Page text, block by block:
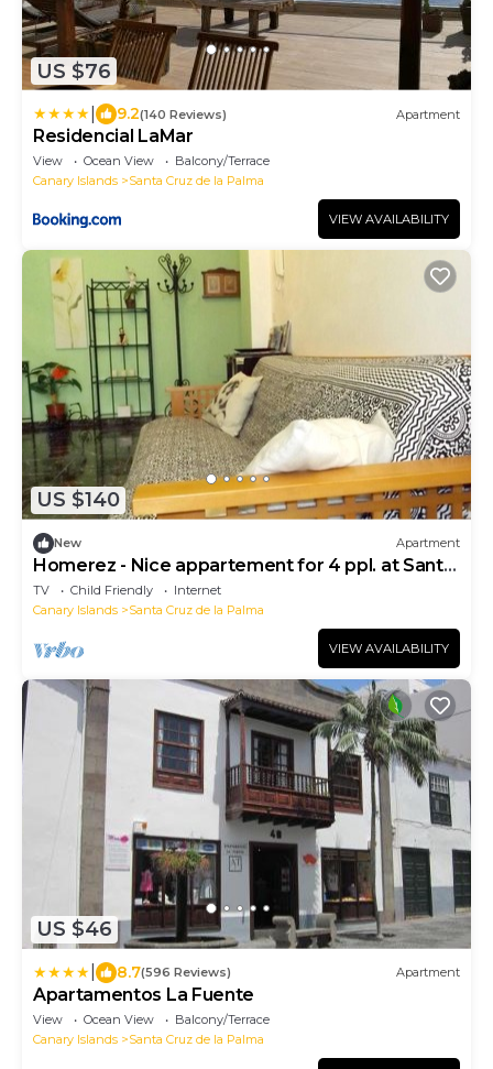
US $76
9.2(140 Reviews) Apartment
Residencial LaMar
View Ocean View
Balcony/Terrace
Canary Islands
Santa Cruz de la Palma
VIEW AVAILABILITY
US $140
New Apartment
Homerez - Nice appartement for 4 ppl. at Santa
Cruz de la Palma
TV Child Friendly
Internet
Canary Islands
Santa Cruz de la Palma
VIEW AVAILABILITY
US $46
8.7(596 Reviews) Apartment
Apartamentos La Fuente
View Ocean View
Balcony/Terrace
Canary Islands
Santa Cruz de la Palma